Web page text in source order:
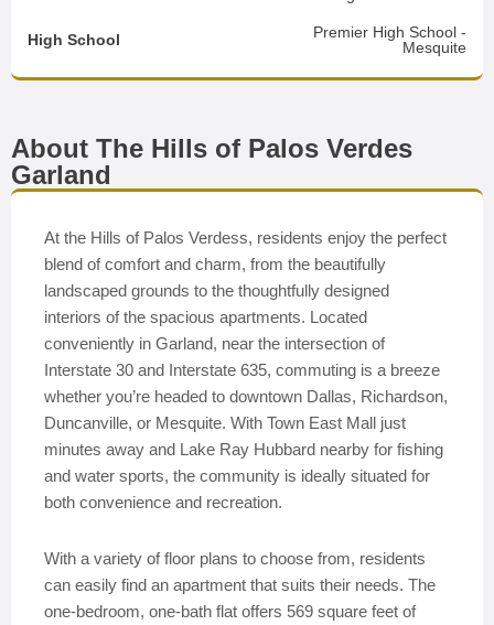
High School
Premier High School -
Mesquite
About The Hills of Palos Verdes
Garland
At the Hills of Palos Verdess, residents enjoy the perfect
blend of comfort and charm, from the beautifully
landscaped grounds to the thoughtfully designed
interiors of the spacious apartments. Located
conveniently in Garland, near the intersection of
Interstate 30 and Interstate 635, commuting is a breeze
whether you’re headed to downtown Dallas, Richardson,
Duncanville, or Mesquite. With Town East Mall just
minutes away and Lake Ray Hubbard nearby for fishing
and water sports, the community is ideally situated for
both convenience and recreation.
With a variety of floor plans to choose from, residents
can easily find an apartment that suits their needs. The
one-bedroom, one-bath flat offers 569 square feet of